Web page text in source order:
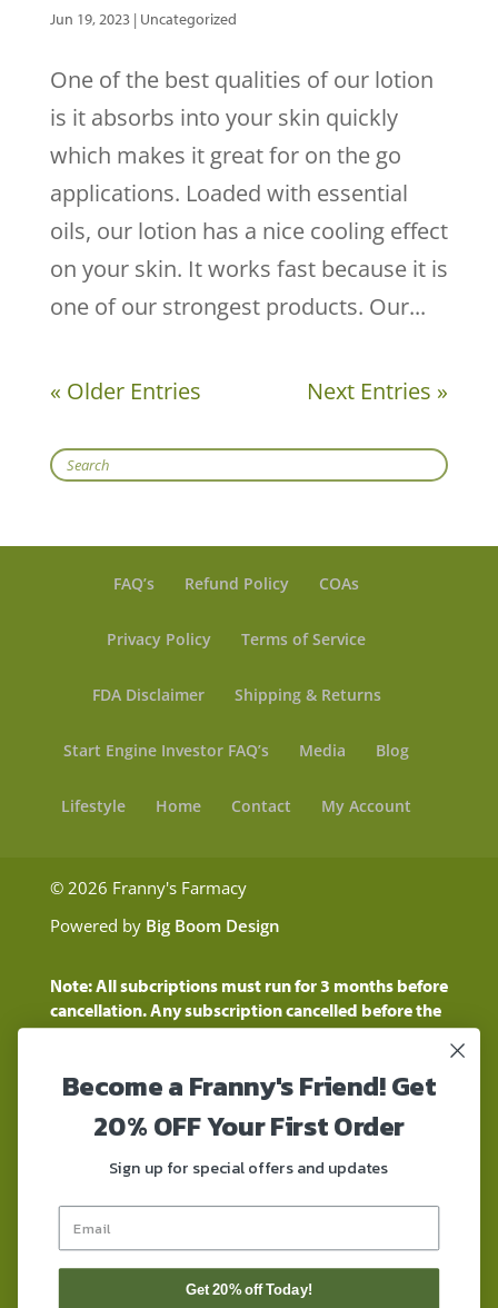
Jun 19, 2023| Uncategorized
One of the best qualities of our lotion
is it absorbs into your skin quickly
which makes it great for on the go
applications. Loaded with essential
oils, our lotion has a nice cooling effect
on your skin. It works fast because it is
one of our strongest products. Our...
« Older Entries Next Entries »
Search
FAQ’s Refund Policy COAs
Privacy Policy Terms of Service
FDA Disclaimer Shipping & Returns
Start Engine Investor FAQ’s Media Blog
Lifestyle Home Contact My Account
© 2026 Franny's Farmacy
Powered by Big Boom Design
Note: All subcriptions must run for 3 months before
cancellation. Any subscription cancelled before the
three month time period will show as a "Pending
Customers will still be charged during this time
These statements have not been evaluated by the
Food and Drug Administration. These products are
not intended to diagnose, treat, cure, or prevent any
disease. These products contain a total delta-9 THC
concentration that does not exceed 0.3% on a dry-
weight basis. These products are not for use by or for
sale to persons under the age of 18. DO NOT use our
Become a Franny's Friend! Get
20% OFF Your First Order
Sign up for special offers and updates
Get 20% off Today!